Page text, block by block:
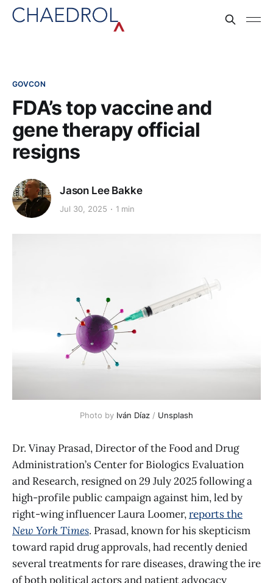
GOVCON
FDA’s top vaccine and
gene therapy official
resigns
Jason Lee Bakke
Jul 30, 2025 1 min
Photo by Iván Díaz / Unsplash
Dr. Vinay Prasad, Director of the Food and Drug
Administration’s Center for Biologics Evaluation
and Research, resigned on 29 July 2025 following a
high-profile public campaign against him, led by
right-wing influencer Laura Loomer,reports the
New York Times. Prasad, known for his skepticism
toward rapid drug approvals, had recently denied
several treatments for rare diseases, drawing the ire
of both political actors and patient advocacy